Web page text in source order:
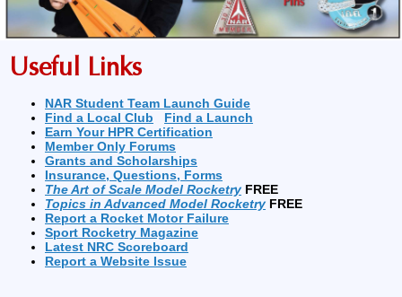
Useful Links
NAR Student Team Launch Guide
Find a Local Club
Find a Launch
Earn Your HPR Certification
Member Only Forums
Grants and Scholarships
Insurance, Questions, Forms
The Art of Scale Model Rocketry FREE
Topics in Advanced Model Rocketry FREE
Report a Rocket Motor Failure
Sport Rocketry Magazine
Latest NRC Scoreboard
Report a Website Issue